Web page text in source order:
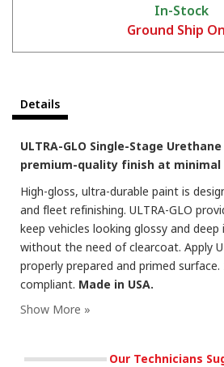
In-Stock
Ground Ship
Details
ULTRA-GLO Single-Stage
premium-quality finish at minimal
High-gloss, ultra-durable paint is
and fleet refinishing. ULTRA-GLO
keep vehicles looking glossy and
without the need of clearcoat. Apply
properly prepared and primed surface.
compliant. Made in USA.
Our Technicians